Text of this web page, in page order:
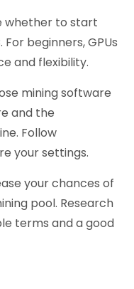
whether to start
For beginners, GPUs
and flexibility.
mining software
and the
Follow
your settings.
your chances of
pool. Research
terms and a good